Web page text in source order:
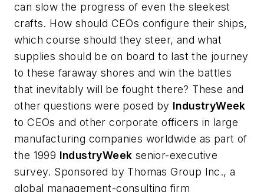
can slow the progress of even the sleekest
crafts. How should CEOs configure their ships,
which course should they steer, and what
supplies should be on board to last the journey
to these faraway shores and win the battles
that inevitably will be fought there? These and
other questions were posed by IndustryWeek
to CEOs and other corporate officers in large
manufacturing companies worldwide as part of
the 1999 IndustryWeek senior-executive
survey. Sponsored by Thomas Group Inc., a
global management-consulting firm